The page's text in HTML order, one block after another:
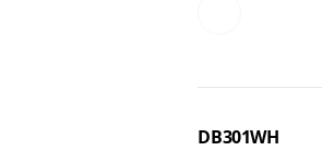
DB301WH